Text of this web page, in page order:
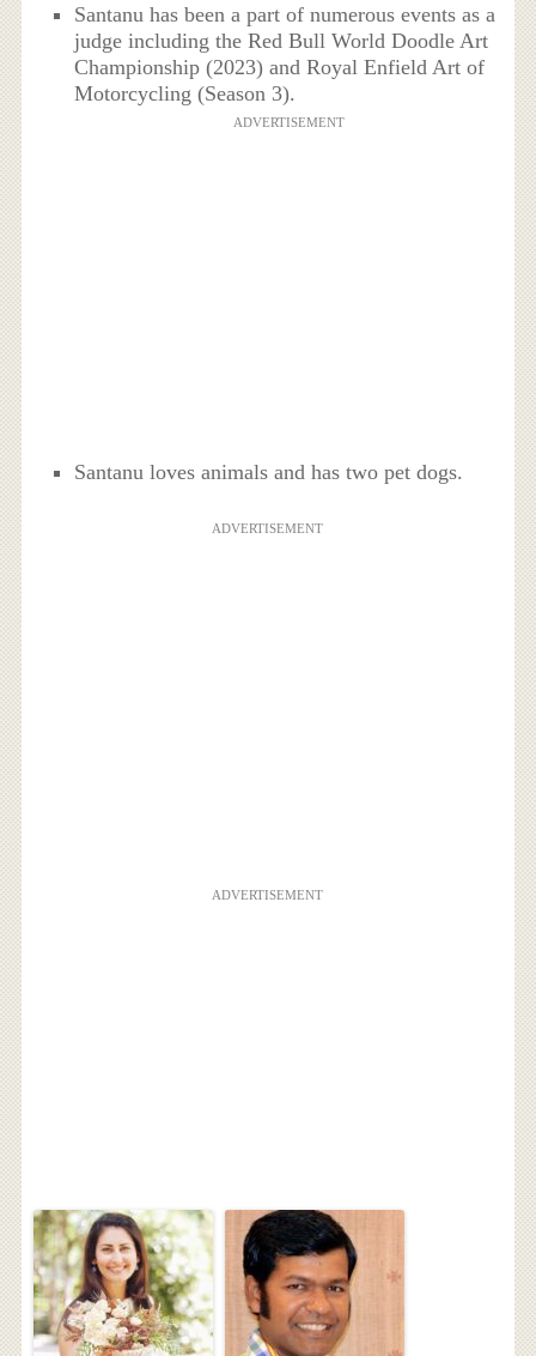
Santanu has been a part of numerous events as a
judge including the Red Bull World Doodle Art
Championship (2023) and Royal Enfield Art of
Motorcycling (Season 3).
ADVERTISEMENT
Santanu loves animals and has two pet dogs.
ADVERTISEMENT
ADVERTISEMENT